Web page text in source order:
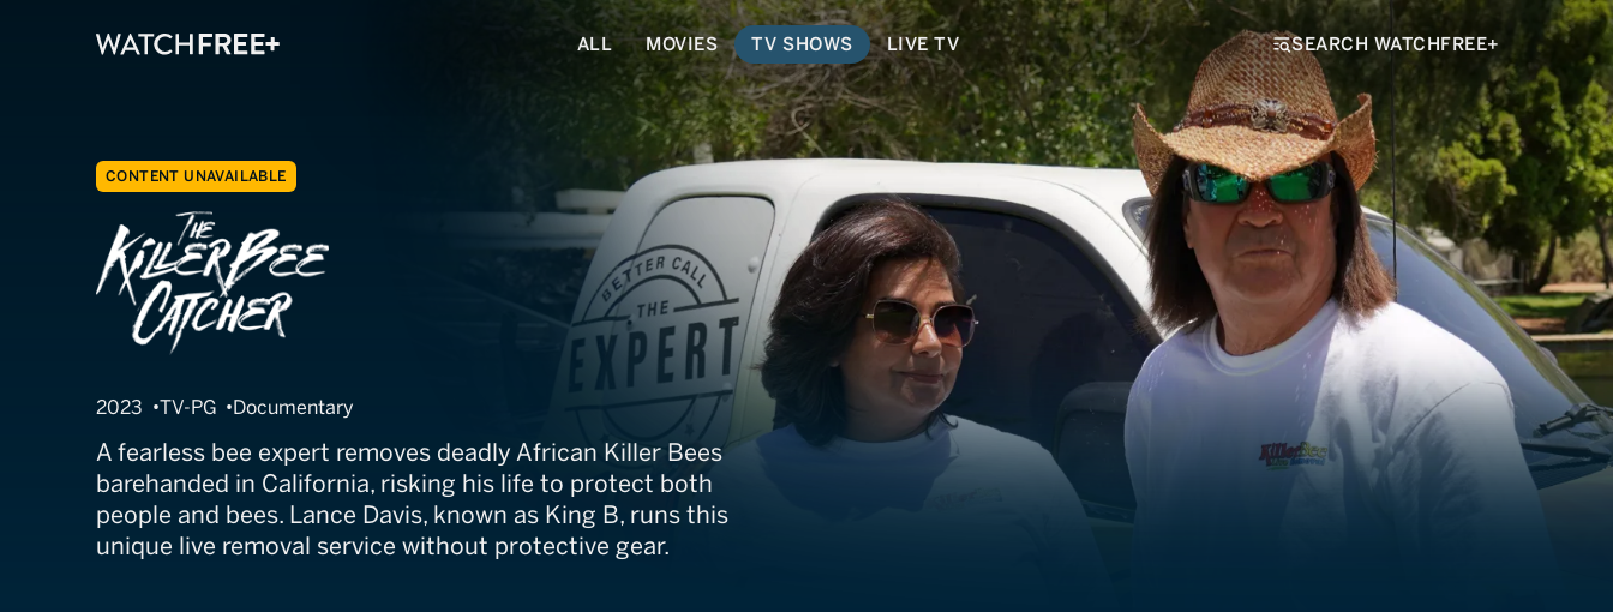
ALL MOVIES TV SHOWS LIVE TV SEARCH WATCHFREE+
CONTENT UNAVAILABLE
The Killer Bee Catcher
2023 TV-PG Documentary
A fearless bee expert removes deadly African Killer Bees
barehanded in California, risking his life to protect both
people and bees. Lance Davis, known as King B, runs this
unique live removal service without protective gear.